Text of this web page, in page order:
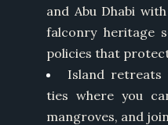
and Abu Dhabi
falconry heritage
policies that
Island retreats
ties where you
mangroves, and